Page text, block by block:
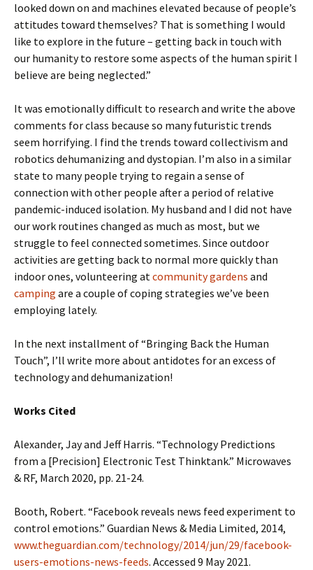
looked down on and machines elevated because of people’s
attitudes toward themselves? That is something I would
like to explore in the future – getting back in touch with
our humanity to restore some aspects of the human spirit I
believe are being neglected.”
It was emotionally difficult to research and write the above
comments for class because so many futuristic trends
seem horrifying. I find the trends toward collectivism and
robotics dehumanizing and dystopian. I’m also in a similar
state to many people trying to regain a sense of
connection with other people after a period of relative
pandemic-induced isolation. My husband and I did not have
our work routines changed as much as most, but we
struggle to feel connected sometimes. Since outdoor
activities are getting back to normal more quickly than
indoor ones, volunteering atcommunity gardens and
camping are a couple of coping strategies we’ve been
employing lately.
In the next installment of “Bringing Back the Human
Touch”, I’ll write more about antidotes for an excess of
technology and dehumanization!
Works Cited
Alexander, Jay and Jeff Harris. “Technology Predictions
from a [Precision] Electronic Test Thinktank.” Microwaves
& RF, March 2020, pp. 21-24.
Booth, Robert. “Facebook reveals news feed experiment to
control emotions.” Guardian News & Media Limited, 2014,
www.theguardian.com/technology/2014/jun/29/facebook-
users-emotions-news-feeds. Accessed 9 May 2021.